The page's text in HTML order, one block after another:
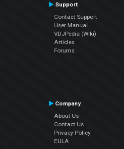
Support
Contact Support
User Manual
VDJPedia (Wiki)
Articles
Forums
Company
About Us
Contact Us
Privacy Policy
EULA